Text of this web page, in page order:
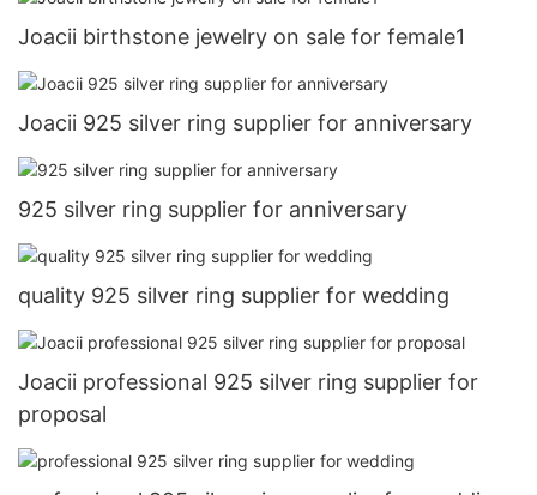
Joacii birthstone jewelry on sale for female1
Joacii 925 silver ring supplier for anniversary
925 silver ring supplier for anniversary
quality 925 silver ring supplier for wedding
Joacii professional 925 silver ring supplier for
proposal